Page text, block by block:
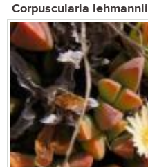
Corpuscularia lehmannii